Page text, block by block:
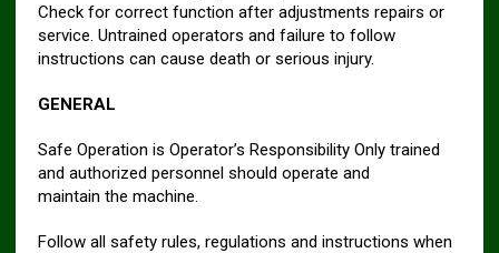
Check for correct function after adjustments repairs or
service. Untrained operators and failure to follow
instructions can cause death or serious injury.
GENERAL
Safe Operation is Operator’s Responsibility Only trained
and authorized personnel should operate and
maintain the machine.
Follow all safety rules, regulations and instructions when